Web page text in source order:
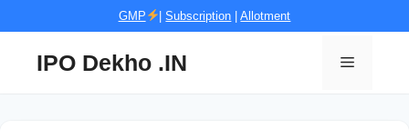
GMP |Subscription |Allotment
IPO Dekho .IN Menu